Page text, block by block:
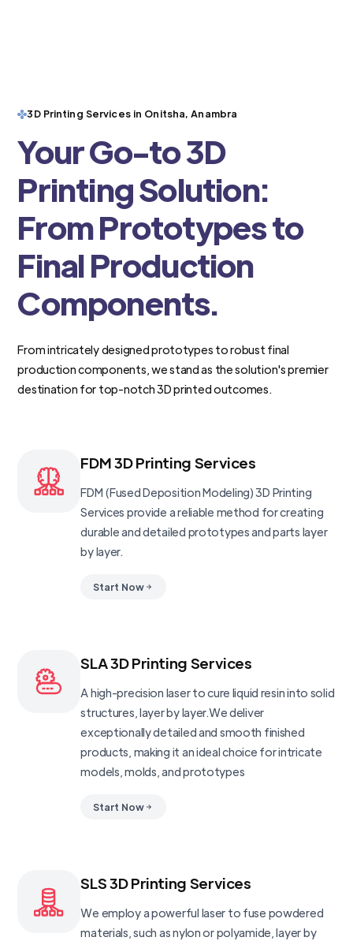
3D Printing Services in Onitsha, Anambra
Your Go-to 3D
Printing Solution:
From Prototypes to
Final Production
Components.
From intricately designed prototypes to robust final
production components, we stand as the solution's premier
destination for top-notch 3D printed outcomes.
FDM 3D Printing Services
FDM (Fused Deposition Modeling) 3D Printing
Services provide a reliable method for creating
durable and detailed prototypes and parts layer
by layer.
Start Now
SLA 3D Printing Services
A high-precision laser to cure liquid resin into solid
structures, layer by layer.We deliver
exceptionally detailed and smooth finished
products, making it an ideal choice for intricate
models, molds, and prototypes
Start Now
SLS 3D Printing Services
We employ a powerful laser to fuse powdered
materials, such as nylon or polyamide, layer by